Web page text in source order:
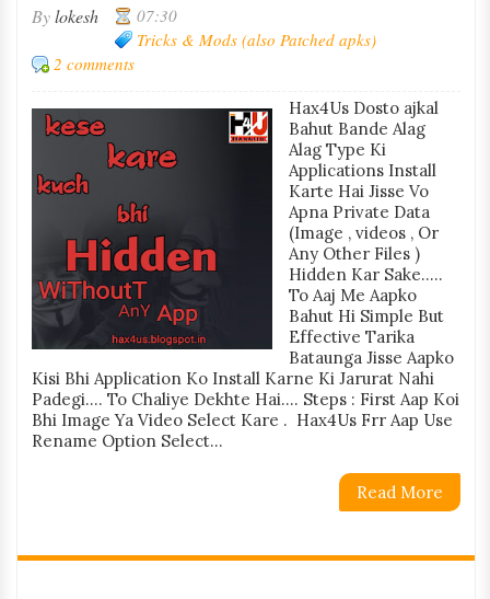
Bylokesh
07:30
Tricks & Mods (also Patched apks)
2 comments
Hax4Us Dosto ajkal
Bahut Bande Alag
Alag Type Ki
Applications Install
Karte Hai Jisse Vo
Apna Private Data
(Image , videos , Or
Any Other Files )
Hidden Kar Sake.....
To Aaj Me Aapko
Bahut Hi Simple But
Effective Tarika
Bataunga Jisse Aapko
Kisi Bhi Application Ko Install Karne Ki Jarurat Nahi
Padegi.... To Chaliye Dekhte Hai.... Steps : First Aap Koi
Bhi Image Ya Video Select Kare . Hax4Us Frr Aap Use
Rename Option Select...
Read More